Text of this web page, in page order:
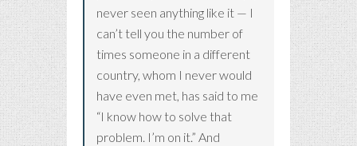
never seen anything like it — I
can’t tell you the number of
times someone in a different
country, whom I never would
have even met, has said to me
“I know how to solve that
problem. I’m on it.” And